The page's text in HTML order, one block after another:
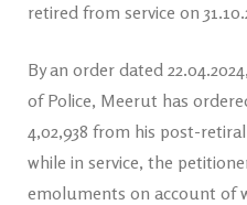
retired from service on
By an order dated
of Police, Meerut has
4,02,938 from his post-
while in service, the
emoluments on account of